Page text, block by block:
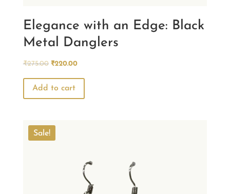
Elegance with an Edge: Black
Metal Danglers
₹275.00 Original
was:
₹275.00.
₹220.00Current
₹220.00.
Add to cart
Sale!